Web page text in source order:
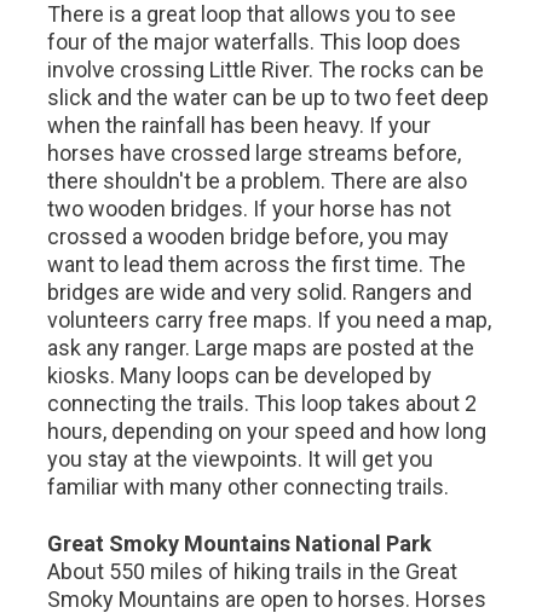
There is a great loop that allows you to see
four of the major waterfalls. This loop does
involve crossing Little River. The rocks can be
slick and the water can be up to two feet deep
when the rainfall has been heavy. If your
horses have crossed large streams before,
there shouldn't be a problem. There are also
two wooden bridges. If your horse has not
crossed a wooden bridge before, you may
want to lead them across the first time. The
bridges are wide and very solid. Rangers and
volunteers carry free maps. If you need a map,
ask any ranger. Large maps are posted at the
kiosks. Many loops can be developed by
connecting the trails. This loop takes about 2
hours, depending on your speed and how long
you stay at the viewpoints. It will get you
familiar with many other connecting trails.
Great Smoky Mountains National Park
About 550 miles of hiking trails in the Great
Smoky Mountains are open to horses. Horses